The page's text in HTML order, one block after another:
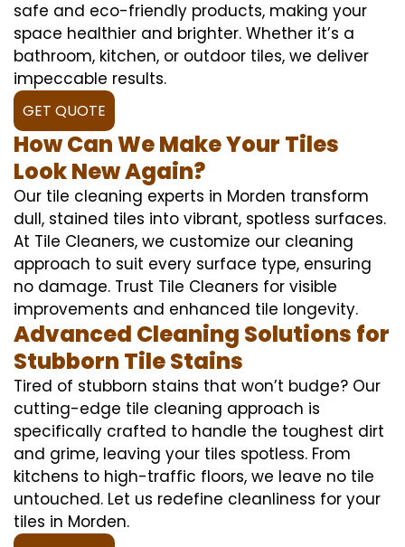
safe and eco-friendly products, making your
space healthier and brighter. Whether it’s a
bathroom, kitchen, or outdoor tiles, we deliver
impeccable results.
GET QUOTE
How Can We Make Your Tiles
Look New Again?
Our tile cleaning experts in Morden transform
dull, stained tiles into vibrant, spotless surfaces.
At Tile Cleaners, we customize our cleaning
approach to suit every surface type, ensuring
no damage. Trust Tile Cleaners for visible
improvements and enhanced tile longevity.
Advanced Cleaning Solutions for
Stubborn Tile Stains
Tired of stubborn stains that won’t budge? Our
cutting-edge tile cleaning approach is
specifically crafted to handle the toughest dirt
and grime, leaving your tiles spotless. From
kitchens to high-traffic floors, we leave no tile
untouched. Let us redefine cleanliness for your
tiles in Morden.